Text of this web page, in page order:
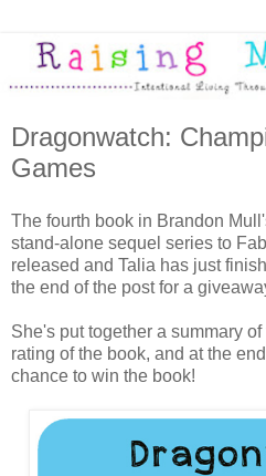
Dragonwatch:
Games
The fourth book in Brandon
stand-alone sequel series to
released and Talia has just
the end of the post for a
She's put together a summary
rating of the book, and at the
chance to win the book!